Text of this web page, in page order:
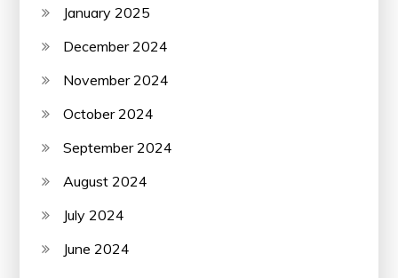
January 2025
December 2024
November 2024
October 2024
September 2024
August 2024
July 2024
June 2024